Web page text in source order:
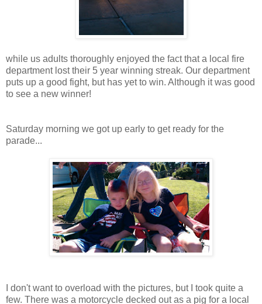
while us adults thoroughly enjoyed the fact that a local fire
department lost their 5 year winning streak. Our department
puts up a good fight, but has yet to win. Although it was good
to see a new winner!
Saturday morning we got up early to get ready for the
parade...
I don't want to overload with the pictures, but I took quite a
few. There was a motorcycle decked out as a pig for a local